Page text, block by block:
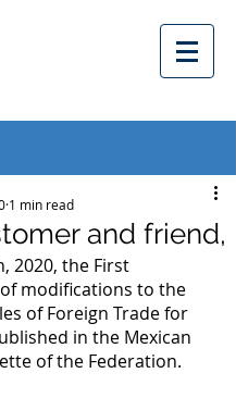
and friend,
1 min read
2020, the First
modifications to the
of Foreign Trade for
in the Mexican
of the Federation.